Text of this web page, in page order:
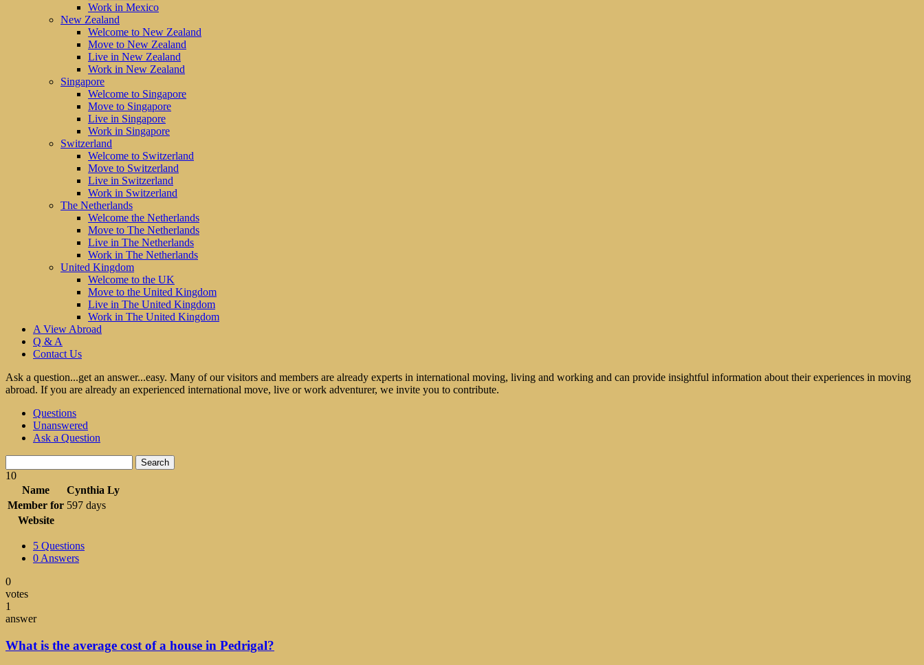
Work in Mexico
New Zealand
Welcome to New Zealand
Move to New Zealand
Live in New Zealand
Work in New Zealand
Singapore
Welcome to Singapore
Move to Singapore
Live in Singapore
Work in Singapore
Switzerland
Welcome to Switzerland
Move to Switzerland
Live in Switzerland
Work in Switzerland
The Netherlands
Welcome the Netherlands
Move to The Netherlands
Live in The Netherlands
Work in The Netherlands
United Kingdom
Welcome to the UK
Move to the United Kingdom
Live in The United Kingdom
Work in The United Kingdom
A View Abroad
Q & A
Contact Us
Ask a question...get an answer...easy. Many of our visitors and members are already experts in international moving, living and working and can provide insightful information about their experiences in moving
abroad. If you are already an experienced international move, live or work adventurer, we invite you to contribute.
Questions
Unanswered
Ask a Question
Search
10
Name
Cynthia Ly
Member for 597 days
Website
5 Questions
0 Answers
0
votes
1
answer
What is the average cost of a house in Pedrigal?